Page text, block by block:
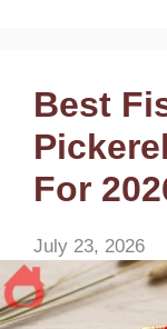
Best
For
July 23, 2026